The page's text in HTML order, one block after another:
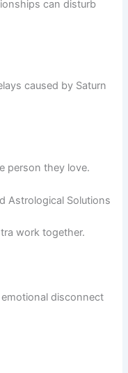
can disturb
caused by Saturn
person they love.
Astrological Solutions
work together.
disconnect